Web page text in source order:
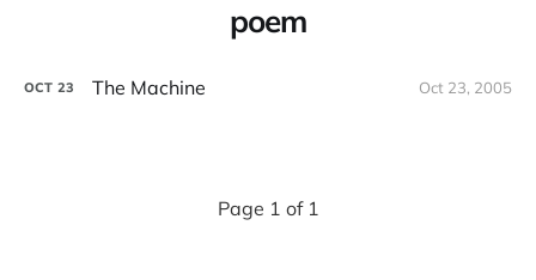
poem
OCT 23 The Machine Oct 23, 2005
Page 1 of 1